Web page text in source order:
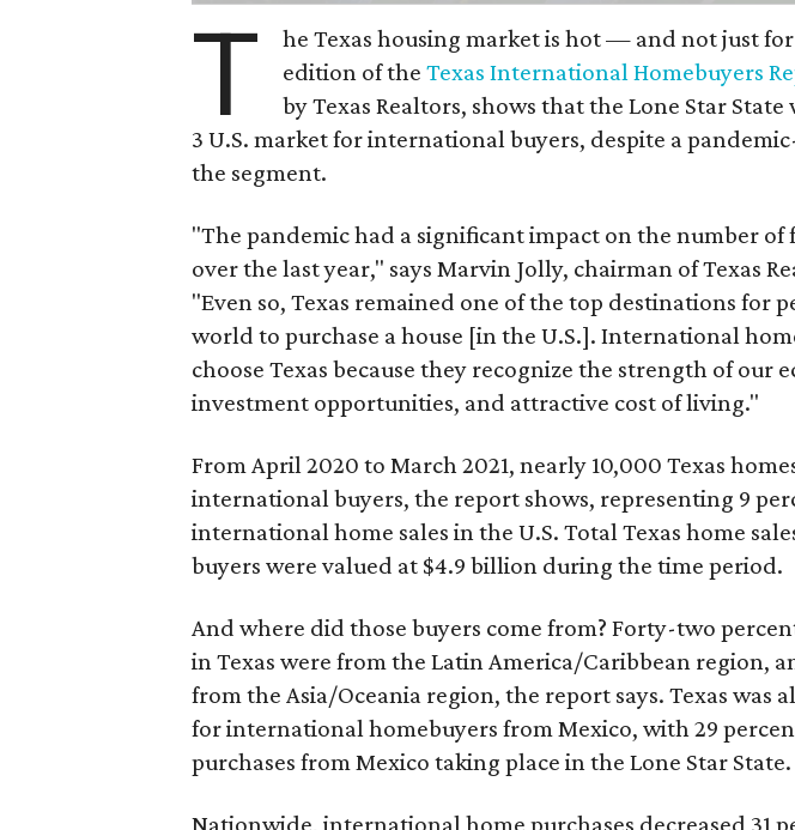
T
he Texas housing market is hot — and not just for
edition of theTexas International Homebuyers
by Texas Realtors, shows that the Lone Star State
3 U.S. market for international buyers, despite a
the segment.
"The pandemic had a significant impact on the number of
over the last year," says Marvin Jolly, chairman of Texas
"Even so, Texas remained one of the top destinations for
world to purchase a house [in the U.S.]. International
choose Texas because they recognize the strength of our
investment opportunities, and attractive cost of living."
From April 2020 to March 2021, nearly 10,000 Texas
international buyers, the report shows, representing 9
international home sales in the U.S. Total Texas home
buyers were valued at $4.9 billion during the time period.
And where did those buyers come from? Forty-two
in Texas were from the Latin America/Caribbean region,
from the Asia/Oceania region, the report says. Texas was
for international homebuyers from Mexico, with 29
purchases from Mexico taking place in the Lone Star State.
Nationwide, international home purchases decreased 31